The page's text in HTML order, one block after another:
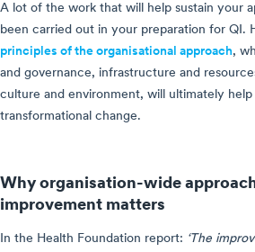
A lot of the work that will help sustain your
been carried out in your preparation for QI.
principles of the organisational approach,
and governance, infrastructure and
culture and environment, will ultimately help
transformational change.
Why organisation-wide
improvement matters
In the Health Foundation report: ‘The